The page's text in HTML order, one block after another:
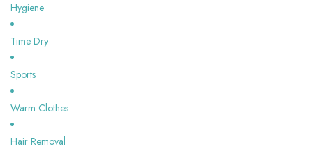
Hygiene
Time Dry
Sports
Warm Clothes
Hair Removal